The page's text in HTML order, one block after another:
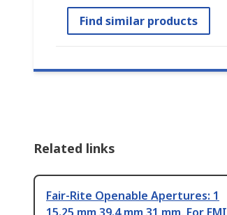
Find similar products
Related links
Fair-Rite Openable Apertures: 1